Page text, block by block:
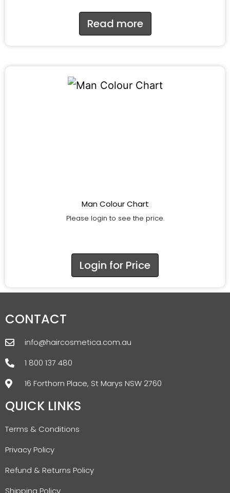
Read more
Man Colour Chart
Please login to see the price.
Login for Price
CONTACT
info@haircosmetica.com.au
1 800 137 480
16 Forthorn Place, St Marys NSW 2760
QUICK LINKS
Terms & Conditions
Privacy Policy
Refund & Returns Policy
Shipping Policy